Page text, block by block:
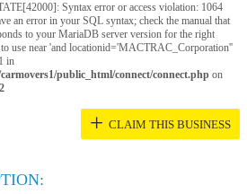
Syntax error or access violation: 1064
an error in your SQL syntax; check the manual that
to your MariaDB server version for the right
use near 'and locationid='MACTRAC_Corporation''
in
public_html/connect/connect.php on
+ CLAIM THIS BUSINESS